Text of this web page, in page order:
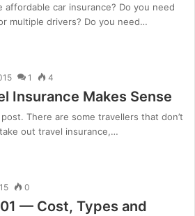
affordable car insurance? Do you need
multiple drivers? Do you need…
1 4
Insurance Makes Sense
There are some travellers that don’t
out travel insurance,…
0
— Cost, Types and